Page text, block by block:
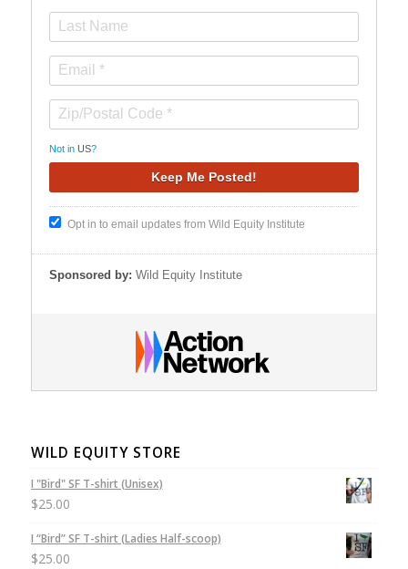
Not in US?
Opt in to email updates from Wild Equity Institute
Sponsored by: Wild Equity Institute
WILD EQUITY STORE
I "Bird" SF T-shirt (Unisex)
$25.00
I “Bird” SF T-shirt (Ladies Half-scoop)
$25.00